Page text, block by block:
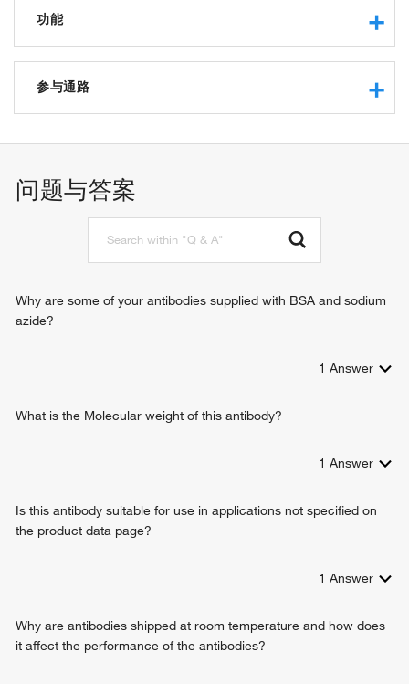
功能
RNA binding
structural constituent of ribosome
mRNA binding
参与通路
placenta development
T cell proliferation involved in immune response
activation-induced cell death of T cells
gastrulation
T cell differentiation in thymus
negative regulation of apoptotic process
erythrocyte development
negative regulation of bicellular tight junction assembly
问题与答案
Why are some of your antibodies supplied with BSA and sodium
azide?
1 Answer
What is the Molecular weight of this antibody?
1 Answer
Is this antibody suitable for use in applications not specified on
the product data page?
1 Answer
Why are antibodies shipped at room temperature and how does
it affect the performance of the antibodies?